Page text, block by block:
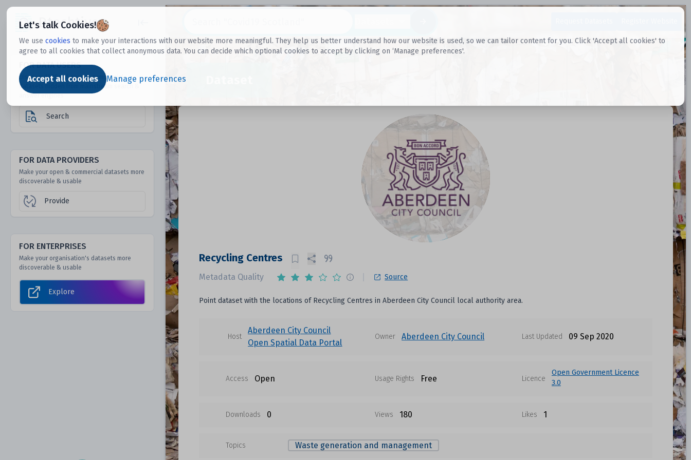
Let's talk Cookies!
We use cookies to make your interactions with our website more meaningful. They help us better understand how our website is used, so we can tailor content for you. Click 'Accept all cookies' to
agree to all cookies that collect anonymous data. You can decide which optional cookies to accept by clicking on ‘Manage preferences'.
Accept all cookies Manage preferences
Dtechtive
FOR DATA USERS
Discover 1000s of open & commercial
datasets hidden from mainstream search &
answer engines
Search
FOR DATA PROVIDERS
Make your open & commercial datasets more
discoverable & usable
Provide
FOR ENTERPRISES
Make your organisation's datasets more
discoverable & usable
Explore
Recycling Centres
Metadata Quality Source
Point dataset with the locations of Recycling Centres in Aberdeen City Council local authority area.
Host
Aberdeen City Council
Open Spatial Data Portal
Owner Aberdeen City Council Last Updated 09 Sep 2020
Access Open Usage Rights Free Licence
Open Government Licence
3.0
Downloads 0 Views 180 Likes 1
Topics Waste generation and management